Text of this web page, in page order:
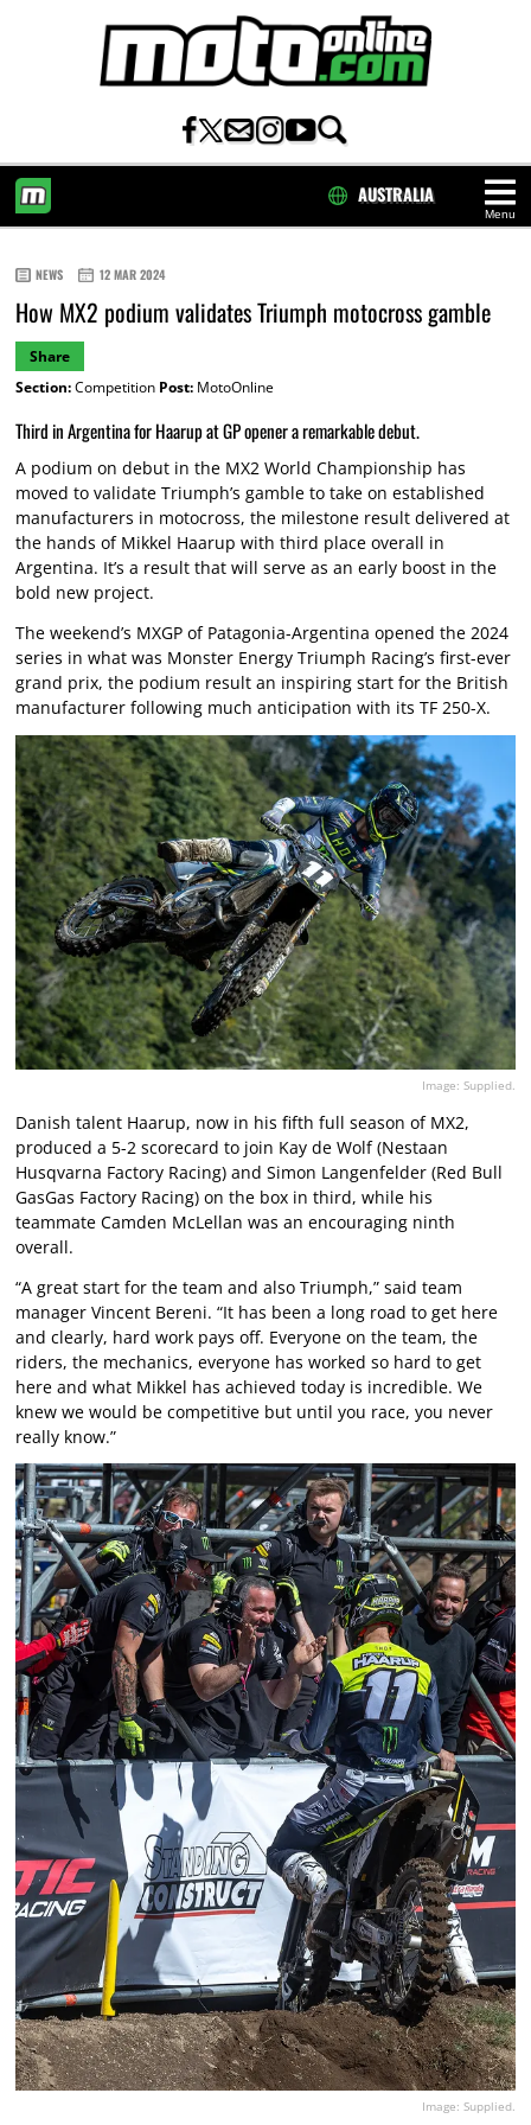
Menu
AUSTRALIA
NEWS 12 MAR 2024
How MX2 podium validates Triumph motocross gamble
Share
Section:Competition Post:MotoOnline
Third in Argentina for Haarup at GP opener a remarkable debut.
A podium on debut in the MX2 World Championship has
moved to validate Triumph’s gamble to take on established
manufacturers in motocross, the milestone result delivered at
the hands of Mikkel Haarup with third place overall in
Argentina. It’s a result that will serve as an early boost in the
bold new project.
The weekend’s MXGP of Patagonia-Argentina opened the 2024
series in what was Monster Energy Triumph Racing’s first-ever
grand prix, the podium result an inspiring start for the British
manufacturer following much anticipation with its TF 250-X.
Image: Supplied.
Danish talent Haarup, now in his fifth full season of MX2,
produced a 5-2 scorecard to join Kay de Wolf (Nestaan
Husqvarna Factory Racing) and Simon Langenfelder (Red Bull
GasGas Factory Racing) on the box in third, while his
teammate Camden McLellan was an encouraging ninth
overall.
“A great start for the team and also Triumph,” said team
manager Vincent Bereni. “It has been a long road to get here
and clearly, hard work pays off. Everyone on the team, the
riders, the mechanics, everyone has worked so hard to get
here and what Mikkel has achieved today is incredible. We
knew we would be competitive but until you race, you never
really know.”
Image: Supplied.